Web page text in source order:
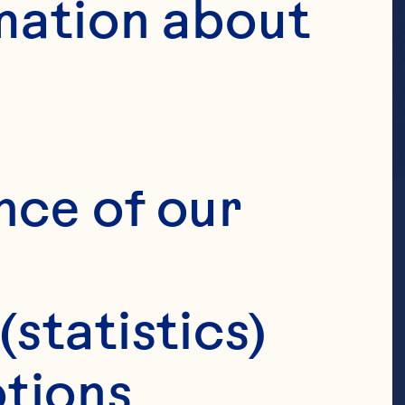
about
of our